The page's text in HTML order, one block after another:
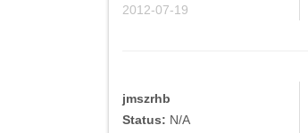
2012-07-19
jmszrhb
Status: N/A